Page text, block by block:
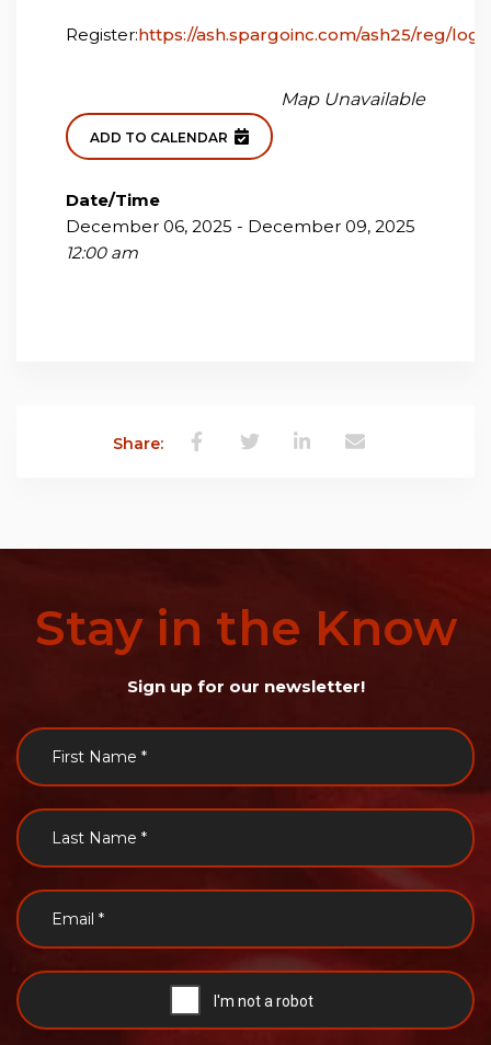
Register:https://ash.spargoinc.com/ash25/reg/
Map Unavailable
ADD TO CALENDAR
Date/Time
December 06, 2025 - December 09, 2025
12:00 am
Share:
Stay in the Know
Sign up for our newsletter!